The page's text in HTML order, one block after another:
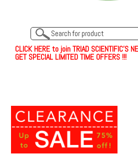
CLICKHEREto join TRIAD SCIENTIFIC'S
GET SPECIAL LIMITED TIME OFFERS !!!